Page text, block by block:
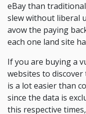
eBay than
slew without liberal
avow the paying
each one land site
If you are buying a
websites to
is a lot easier than
since the data is
this respective